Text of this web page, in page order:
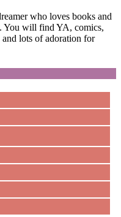
who loves books and
You will find YA, comics,
lots of adoration for